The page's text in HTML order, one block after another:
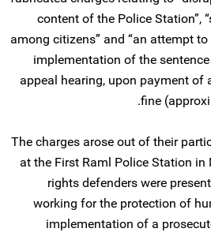
content of the Police Station”,
among citizens” and “an attempt
implementation of the
appeal hearing, upon payment of
fine
The charges arose out of their
at the First Raml Police Station
rights defenders were
working for the protection of
implementation of a